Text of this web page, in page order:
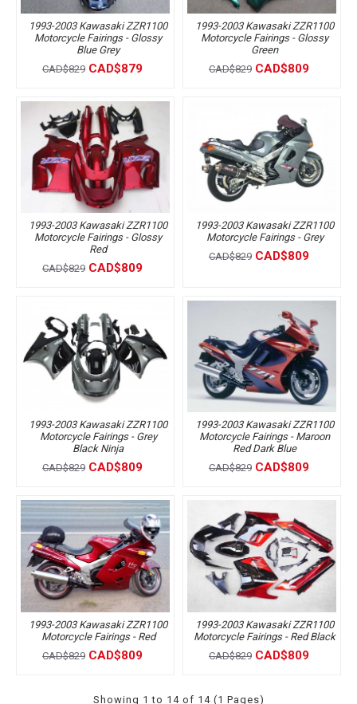
1993-2003 Kawasaki ZZR1100
Motorcycle Fairings - Glossy
Blue Grey
CAD$829 CAD$879
1993-2003 Kawasaki ZZR1100
Motorcycle Fairings - Glossy
Green
CAD$829 CAD$809
1993-2003 Kawasaki ZZR1100
Motorcycle Fairings - Glossy
Red
CAD$829 CAD$809
1993-2003 Kawasaki ZZR1100
Motorcycle Fairings - Grey
CAD$829 CAD$809
1993-2003 Kawasaki ZZR1100
Motorcycle Fairings - Grey
Black Ninja
CAD$829 CAD$809
1993-2003 Kawasaki ZZR1100
Motorcycle Fairings - Maroon
Red Dark Blue
CAD$829 CAD$809
1993-2003 Kawasaki ZZR1100
Motorcycle Fairings - Red
CAD$829 CAD$809
1993-2003 Kawasaki ZZR1100
Motorcycle Fairings - Red Black
CAD$829 CAD$809
Showing 1 to 14 of 14 (1 Pages)